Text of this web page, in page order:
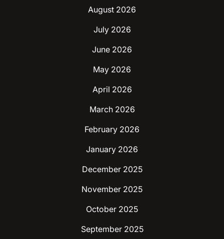
August 2026
July 2026
June 2026
May 2026
April 2026
March 2026
February 2026
January 2026
December 2025
November 2025
October 2025
September 2025